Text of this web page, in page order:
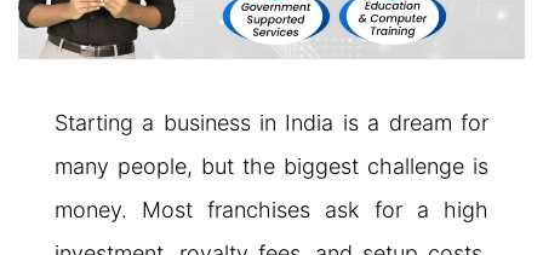
Starting a business in India is a dream for
many people, but the biggest challenge is
money. Most franchises ask for a high